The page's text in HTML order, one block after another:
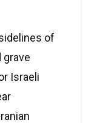
of
grave
Israeli